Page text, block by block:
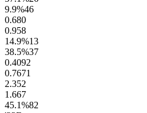
9.9%46
0.680
0.958
14.9%13
38.5%37
0.4092
0.7671
2.352
1.667
45.1%82